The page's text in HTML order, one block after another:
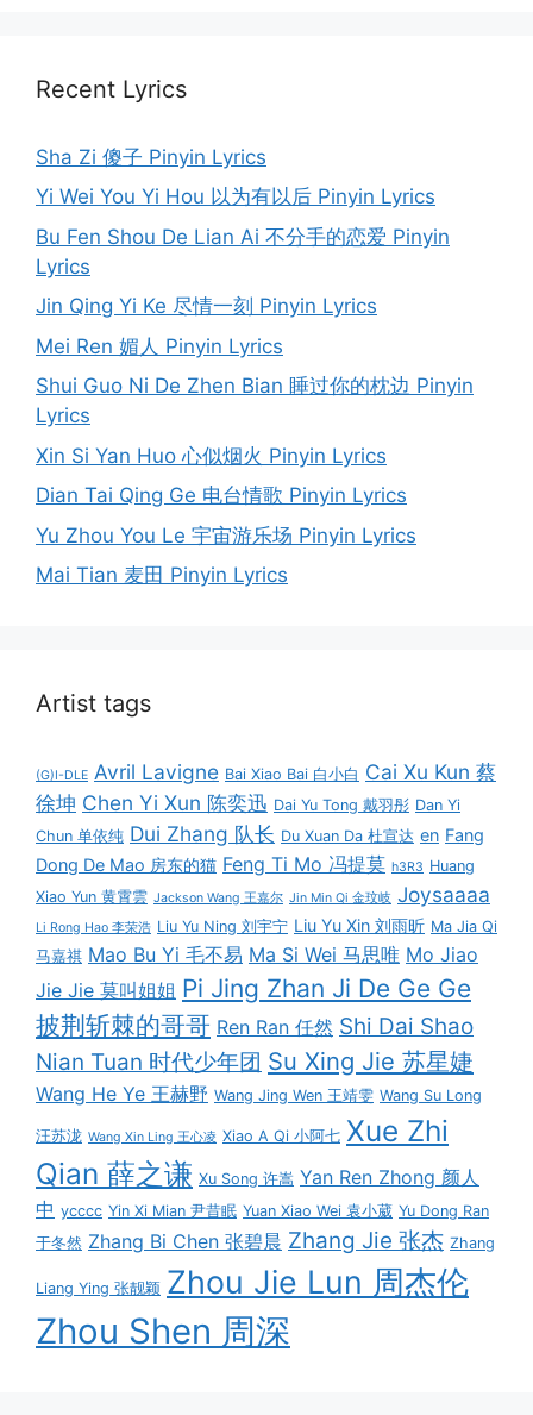
Recent Lyrics
Sha Zi 傻子 Pinyin Lyrics
Yi Wei You Yi Hou 以为有以后 Pinyin Lyrics
Bu Fen Shou De Lian Ai 不分手的恋爱 Pinyin
Lyrics
Jin Qing Yi Ke 尽情一刻 Pinyin Lyrics
Mei Ren 媚人 Pinyin Lyrics
Shui Guo Ni De Zhen Bian 睡过你的枕边 Pinyin
Lyrics
Xin Si Yan Huo 心似烟火 Pinyin Lyrics
Dian Tai Qing Ge 电台情歌 Pinyin Lyrics
Yu Zhou You Le 宇宙游乐场 Pinyin Lyrics
Mai Tian 麦田 Pinyin Lyrics
Artist tags
(G)I-DLE Avril Lavigne Bai Xiao Bai 白小白 Cai Xu Kun 蔡
徐坤 Chen Yi Xun 陈奕迅 Dai Yu Tong 戴羽彤 Dan Yi
Chun 单依纯 Dui Zhang 队长 Du Xuan Da 杜宣达 en Fang
Dong De Mao 房东的猫 Feng Ti Mo 冯提莫 h3R3 Huang
Xiao Yun 黄霄雲 Jackson Wang 王嘉尔 Jin Min Qi 金玟岐 Joysaaaa
Li Rong Hao 李荣浩 Liu Yu Ning 刘宇宁 Liu Yu Xin 刘雨昕 Ma Jia Qi
马嘉祺 Mao Bu Yi 毛不易 Ma Si Wei 马思唯 Mo Jiao
Jie Jie 莫叫姐姐 Pi Jing Zhan Ji De Ge Ge
披荆斩棘的哥哥 Ren Ran 任然 Shi Dai Shao
Nian Tuan 时代少年团 Su Xing Jie 苏星婕
Wang He Ye 王赫野 Wang Jing Wen 王靖雯 Wang Su Long
汪苏泷 Wang Xin Ling 王心凌 Xiao A Qi 小阿七 Xue Zhi
Qian 薛之谦 Xu Song 许嵩 Yan Ren Zhong 颜人
中 ycccc Yin Xi Mian 尹昔眠 Yuan Xiao Wei 袁小葳 Yu Dong Ran
于冬然 Zhang Bi Chen 张碧晨 Zhang Jie 张杰 Zhang
Liang Ying 张靓颖 Zhou Jie Lun 周杰伦
Zhou Shen 周深